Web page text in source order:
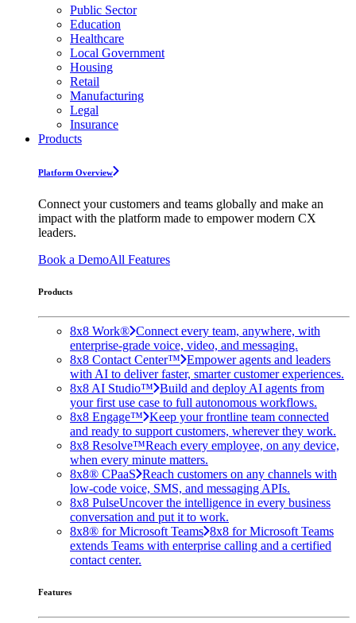
Public Sector
Education
Healthcare
Local Government
Housing
Retail
Manufacturing
Legal
Insurance
Products
Platform Overview
Connect your customers and teams globally and make an
impact with the platform made to empower modern CX
leaders.
Book a DemoAll Features
Products
8x8 Work® Connect every team, anywhere, with
enterprise-grade voice, video, and messaging.
8x8 Contact Center™ Empower agents and leaders
with AI to deliver faster, smarter customer experiences.
8x8 AI Studio™ Build and deploy AI agents from
your first use case to full autonomous workflows.
8x8 Engage™ Keep your frontline team connected
and ready to support customers, wherever they work.
8x8 Resolve™Reach every employee, on any device,
when every minute matters.
8x8® CPaaS Reach customers on any channels with
low-code voice, SMS, and messaging APIs.
8x8 PulseUncover the intelligence in every business
conversation and put it to work.
8x8® for Microsoft Teams 8x8 for Microsoft Teams
extends Teams with enterprise calling and a certified
contact center.
Features